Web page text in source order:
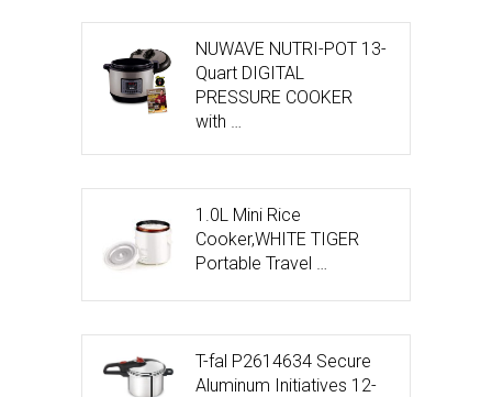
NUWAVE NUTRI-POT 13-
Quart DIGITAL
PRESSURE COOKER
with …
1.0L Mini Rice
Cooker,WHITE TIGER
Portable Travel …
T-fal P2614634 Secure
Aluminum Initiatives 12-